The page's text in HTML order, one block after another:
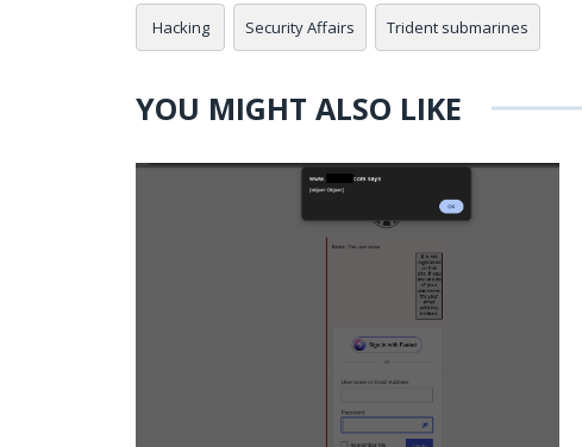
Hacking Security Affairs Trident submarines
YOU MIGHT ALSO LIKE